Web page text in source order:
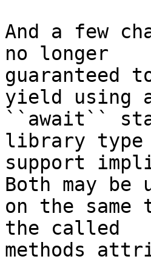
And a few
no longer
guaranteed
yield using
``await``
library type
support
Both may be
on the
the called
methods